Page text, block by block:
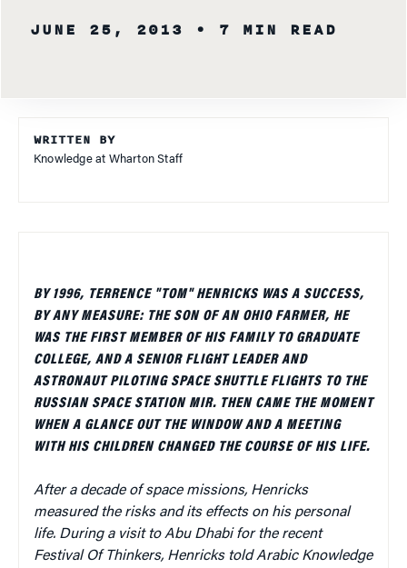
JUNE 25, 2013 • 7 MIN READ
WRITTEN BY
Knowledge at Wharton Staff
BY 1996, TERRENCE "TOM" HENRICKS WAS A SUCCESS,
BY ANY MEASURE: THE SON OF AN OHIO FARMER, HE
WAS THE FIRST MEMBER OF HIS FAMILY TO GRADUATE
COLLEGE, AND A SENIOR FLIGHT LEADER AND
ASTRONAUT PILOTING SPACE SHUTTLE FLIGHTS TO THE
RUSSIAN SPACE STATION MIR. THEN CAME THE MOMENT
WHEN A GLANCE OUT THE WINDOW AND A MEETING
WITH HIS CHILDREN CHANGED THE COURSE OF HIS LIFE.
After a decade of space missions, Henricks
measured the risks and its effects on his personal
life. During a visit to Abu Dhabi for the recent
Festival Of Thinkers, Henricks told Arabic Knowledge